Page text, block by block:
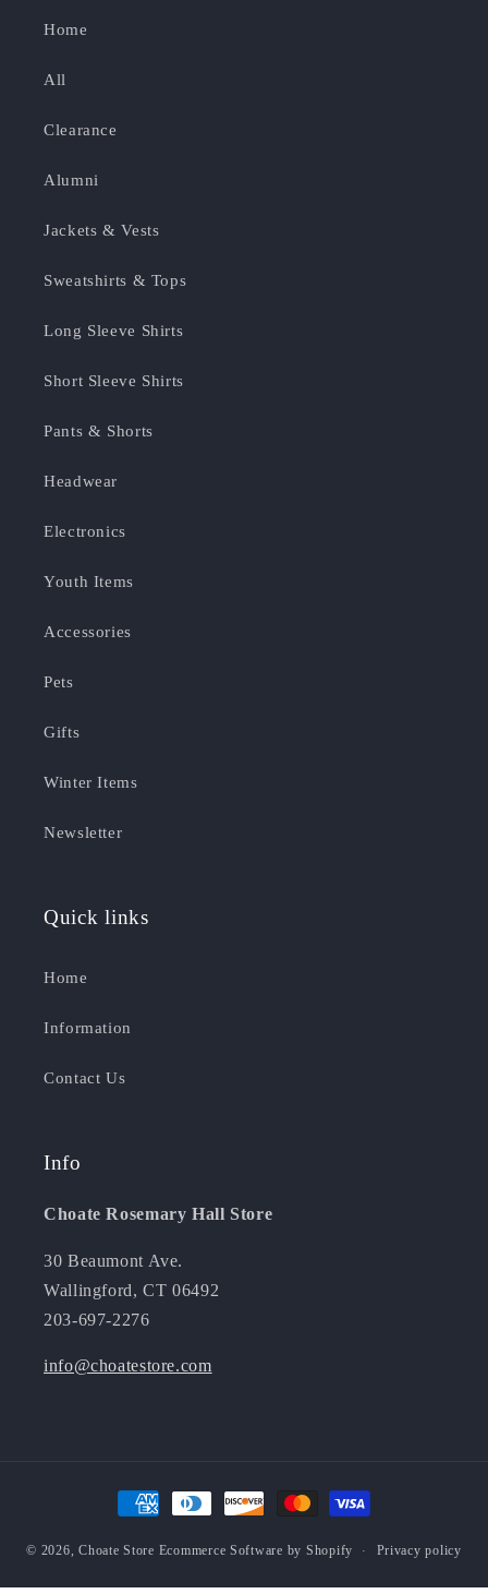
Home
All
Clearance
Alumni
Jackets & Vests
Sweatshirts & Tops
Long Sleeve Shirts
Short Sleeve Shirts
Pants & Shorts
Headwear
Electronics
Youth Items
Accessories
Pets
Gifts
Winter Items
Newsletter
Quick links
Home
Information
Contact Us
Info
Choate Rosemary Hall Store
30 Beaumont Ave.
Wallingford, CT 06492
203-697-2276
info@choatestore.com
Payment
methods
© 2026,Choate Store Ecommerce Software by Shopify Privacy policy